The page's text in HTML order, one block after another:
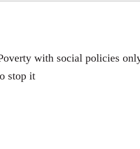
with social policies
stop it